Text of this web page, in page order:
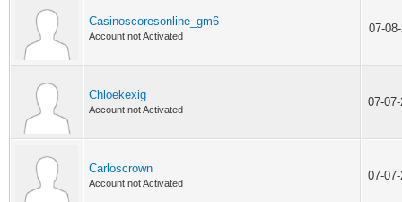
Casinoscoresonline_gm6
Account not Activated
07-
Chloekexig
Account not Activated
07-
Carloscrown
Account not Activated
07-